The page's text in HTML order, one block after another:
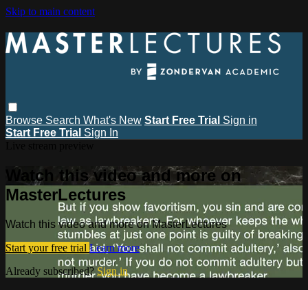
Skip to main content
Browse Search What's New Start Free Trial Sign in
Start Free Trial Sign In
Watch this video and more on
MasterLectures
Watch this video and more on MasterLectures
Start your free trial Learn more
Already subscribed?Sign in